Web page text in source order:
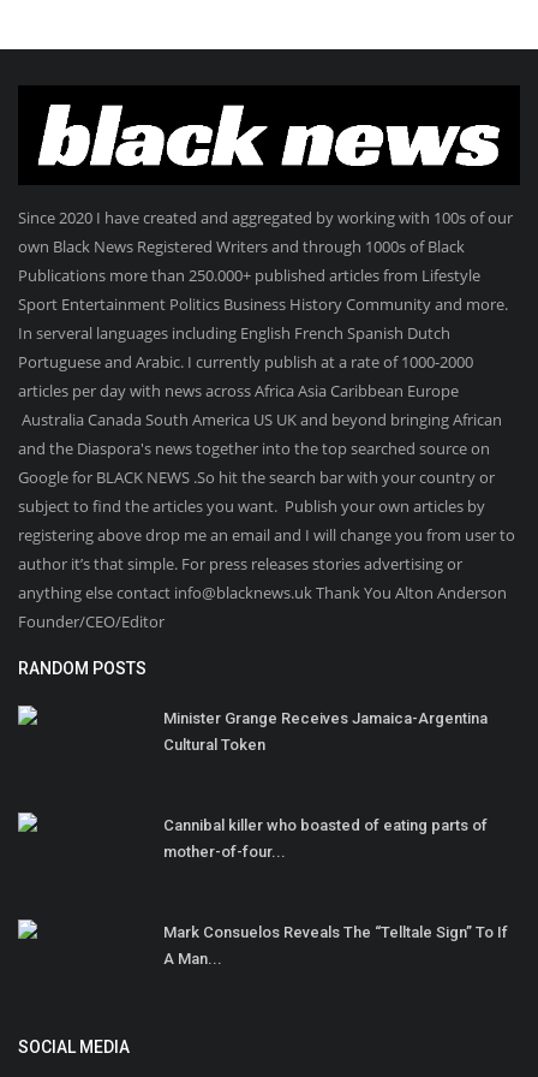
Since 2020 I have created and aggregated by working with 100s of our
own Black News Registered Writers and through 1000s of Black
Publications more than 250.000+ published articles from Lifestyle
Sport Entertainment Politics Business History Community and more.
In serveral languages including English French Spanish Dutch
Portuguese and Arabic. I currently publish at a rate of 1000-2000
articles per day with news across Africa Asia Caribbean Europe
Australia Canada South America US UK and beyond bringing African
and the Diaspora's news together into the top searched source on
Google for BLACK NEWS .So hit the search bar with your country or
subject to find the articles you want. Publish your own articles by
registering above drop me an email and I will change you from user to
author it’s that simple. For press releases stories advertising or
anything else contact info@blacknews.uk Thank You Alton Anderson
Founder/CEO/Editor
RANDOM POSTS
Minister Grange Receives Jamaica-Argentina
Cultural Token
Cannibal killer who boasted of eating parts of
mother-of-four...
Mark Consuelos Reveals The “Telltale Sign” To If
A Man...
SOCIAL MEDIA